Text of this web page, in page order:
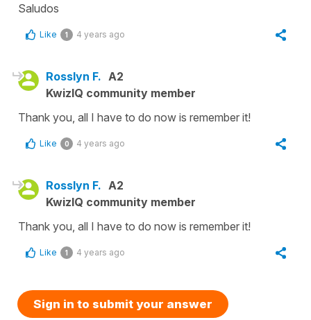
Saludos
Like 1 4 years ago
Rosslyn F. A2
KwizIQ community member
Thank you, all I have to do now is remember it!
Like 0 4 years ago
Rosslyn F. A2
KwizIQ community member
Thank you, all I have to do now is remember it!
Like 1 4 years ago
Sign in to submit your answer